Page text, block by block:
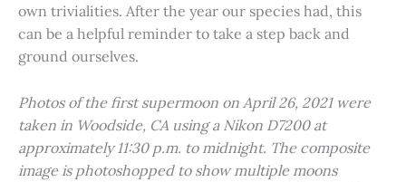
own trivialities. After the year our species had, this
can be a helpful reminder to take a step back and
ground ourselves.
Photos of the first supermoon on April 26, 2021 were
taken in Woodside, CA using a Nikon D7200 at
approximately 11:30 p.m. to midnight. The composite
image is photoshopped to show multiple moons